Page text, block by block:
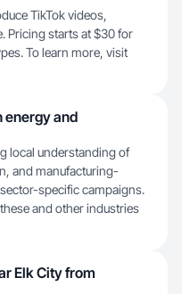
TikTok videos,
Pricing starts at $30 for
To learn more, visit
energy and
local understanding of
and manufacturing-
specific campaigns.
and other industries
Elk City from